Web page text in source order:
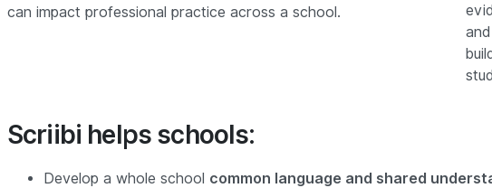
can impact professional practice across a school.
Scriibi helps schools:
Develop a whole school common language and shared